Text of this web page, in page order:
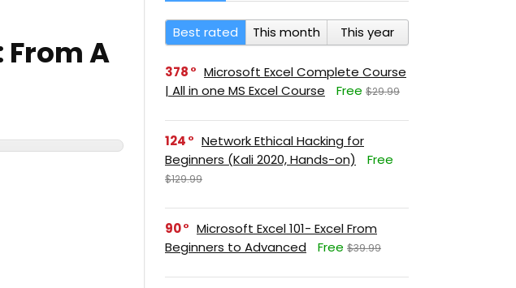
A
Best rated This month This year
378
Microsoft Excel Complete Course
| All in one MS Excel Course
Free $29.99
124
Network Ethical Hacking for
Beginners (Kali 2020, Hands-on)
Free
$129.99
90
Microsoft Excel 101- Excel From
Beginners to Advanced
Free $39.99